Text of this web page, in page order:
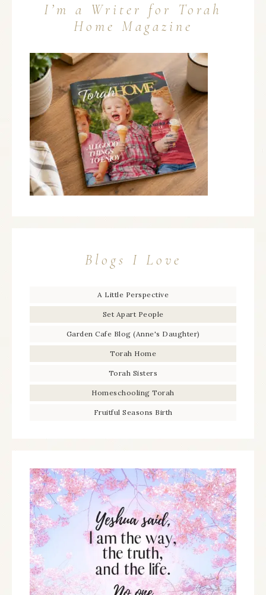
I’m a Writer for Torah
Home Magazine
Blogs I Love
A Little Perspective
Set Apart People
Garden Cafe Blog (Anne's Daughter)
Torah Home
Torah Sisters
Homeschooling Torah
Fruitful Seasons Birth